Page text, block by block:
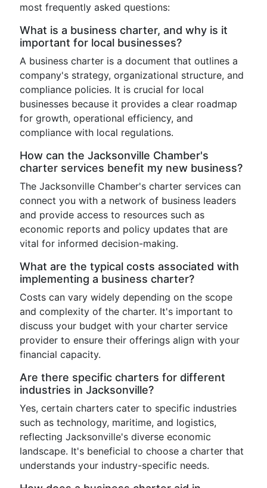
most frequently asked questions:
What is a business charter, and why is it
important for local businesses?
A business charter is a document that outlines a
company's strategy, organizational structure, and
compliance policies. It is crucial for local
businesses because it provides a clear roadmap
for growth, operational efficiency, and
compliance with local regulations.
How can the Jacksonville Chamber's
charter services benefit my new business?
The Jacksonville Chamber's charter services can
connect you with a network of business leaders
and provide access to resources such as
economic reports and policy updates that are
vital for informed decision-making.
What are the typical costs associated with
implementing a business charter?
Costs can vary widely depending on the scope
and complexity of the charter. It's important to
discuss your budget with your charter service
provider to ensure their offerings align with your
financial capacity.
Are there specific charters for different
industries in Jacksonville?
Yes, certain charters cater to specific industries
such as technology, maritime, and logistics,
reflecting Jacksonville's diverse economic
landscape. It's beneficial to choose a charter that
understands your industry-specific needs.